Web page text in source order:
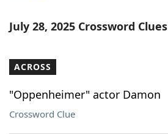
Our Brands
July 28, 2025 Crossword Clues
ACROSS
"Oppenheimer" actor Damon
Crossword Clue